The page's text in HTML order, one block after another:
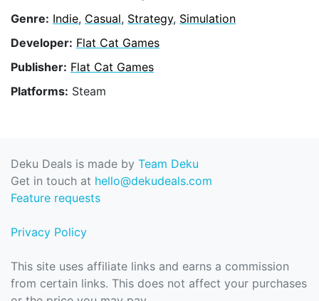
Genre: Indie, Casual, Strategy, Simulation
Developer: Flat Cat Games
Publisher: Flat Cat Games
Platforms: Steam
Deku Deals is made by Team Deku
Get in touch at hello@dekudeals.com
Feature requests
Privacy Policy
This site uses affiliate links and earns a commission
from certain links. This does not affect your purchases